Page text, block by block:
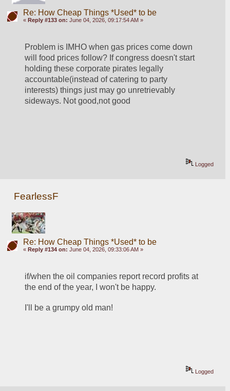
Re: How Cheap Things *Used* to be
« Reply #133 on: June 04, 2026, 09:17:54 AM »
Problem is IMHO when gas prices come down
will food prices follow? If congress doesn't start
holding these corporate pirates legally
accountable(instead of catering to party
interests) things just may go unretrievably
sideways. Not good,not good
Logged
FearlessF
Re: How Cheap Things *Used* to be
« Reply #134 on: June 04, 2026, 09:33:06 AM »
if/when the oil companies report record profits at
the end of the year, I won't be happy.
I'll be a grumpy old man!
Logged